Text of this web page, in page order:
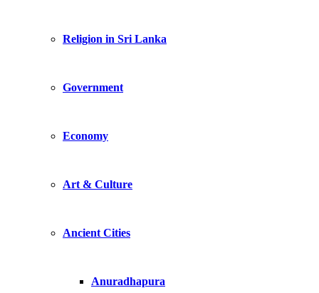
Religion in Sri Lanka
Government
Economy
Art & Culture
Ancient Cities
Anuradhapura